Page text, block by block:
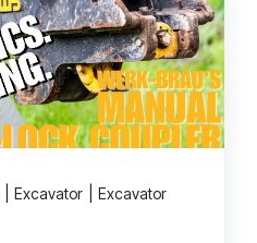
Excavator
Excavator